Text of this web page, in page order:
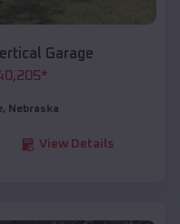
Garage
*
, Nebraska
View Details